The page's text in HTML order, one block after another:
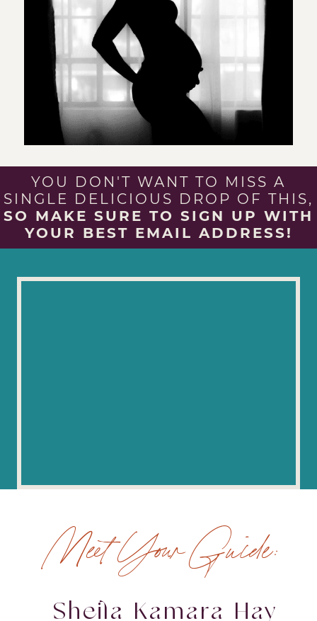
YOU DON'T WANT TO MISS A
SINGLE DELICIOUS DROP OF THIS,
SO MAKE SURE TO SIGN UP WITH
YOUR BEST EMAIL ADDRESS!
Meet Your Guide:
Sheila Kamara Hay